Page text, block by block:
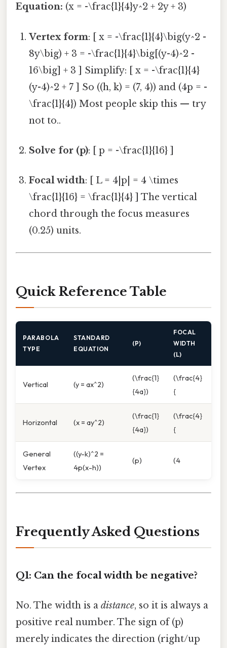
Equation: (x = -\frac{1}{4}y^2 + 2y + 3)
Vertex form: [ x = -\frac{1}{4}\big(y^2 -
8y\big) + 3 = -\frac{1}{4}\big[(y-4)^2 -
16\big] + 3 ] Simplify: [ x = -\frac{1}{4}
(y-4)^2 + 7 ] So ((h, k) = (7, 4)) and (4p = -
\frac{1}{4}) Most people skip this — try
not to..
Solve for (p): [ p = -\frac{1}{16} ]
Focal width: [ L = 4|p| = 4 \times
\frac{1}{16} = \frac{1}{4} ] The vertical
chord through the focus measures
(0.25) units.
Quick Reference Table
PARABOLA
TYPE
STANDARD
EQUATION
(P)
FOCAL
WIDTH
(L)
Vertical (y = ax^2)
(\frac{1}
{4a})
(\frac{4}
{
Horizontal (x = ay^2)
(\frac{1}
{4a})
(\frac{4}
{
General
Vertex
((y-k)^2 =
4p(x-h))
(p) (4
Frequently Asked Questions
Q1: Can the focal width be negative?
No. The width is a distance, so it is always a
positive real number. The sign of (p)
merely indicates the direction (right/up